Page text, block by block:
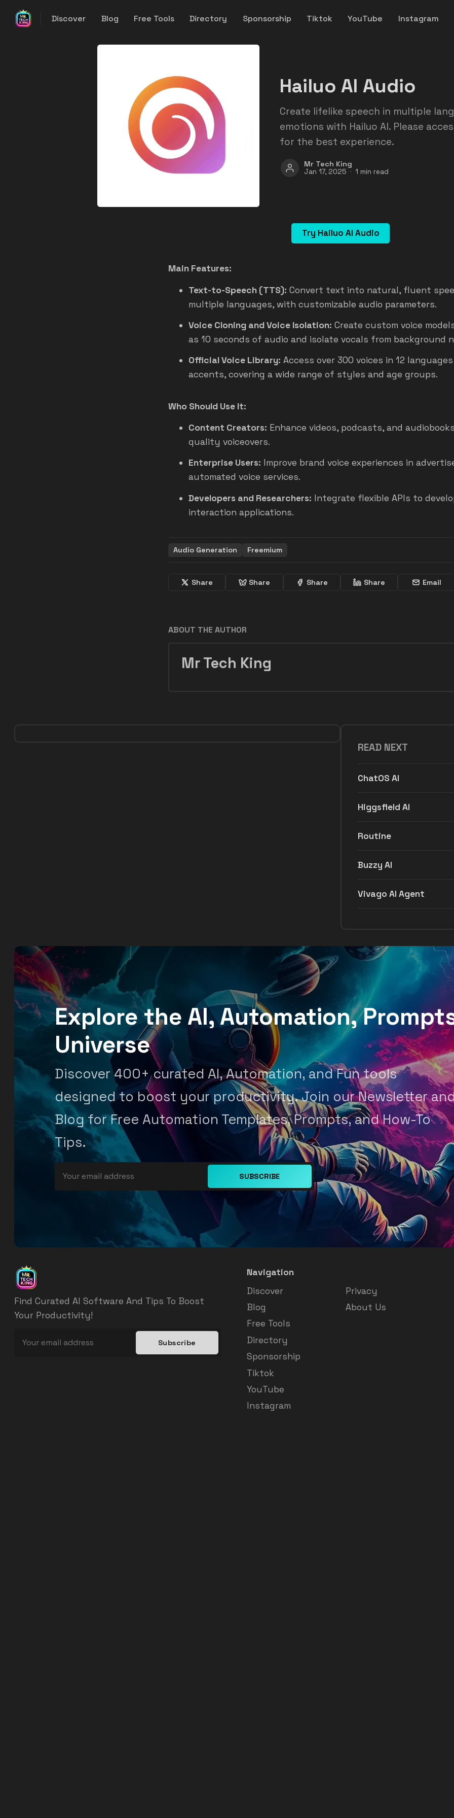
Discover Blog Free Tools Directory Sponsorship Tiktok YouTube Instagram
Hailuo AI Audio
Create lifelike speech in multiple
emotions with Hailuo AI. Please
for the best experience.
Mr Tech King
Jan 17, 2025 1 min read
Try Hailuo AI Audio
Main Features:
Text-to-Speech (TTS): Convert text into natural, fluent
multiple languages, with customizable audio parameters.
Voice Cloning and Voice Isolation: Create custom voice
as 10 seconds of audio and isolate vocals from background
Official Voice Library: Access over 300 voices in 12
accents, covering a wide range of styles and age groups.
Who Should Use It:
Content Creators: Enhance videos, podcasts, and
quality voiceovers.
Enterprise Users: Improve brand voice experiences in
automated voice services.
Developers and Researchers: Integrate flexible APIs to
interaction applications.
Audio Generation Freemium
Share Share Share Share Email
ABOUT THE AUTHOR
Mr Tech King
READ NEXT
ChatOS AI
Higgsfield AI
Routine
Buzzy AI
Vivago AI Agent
Explore the AI, Automation,
Universe
Discover 400+ curated AI, Automation, and Fun tools
designed to boost your productivity. Join our Newsletter
Blog for Free Automation Templates, Prompts, and How-To
Tips.
SUBSCRIBE
Find Curated AI Software And Tips To Boost
Your Productivity!
Subscribe
Navigation
Discover
Blog
Free Tools
Directory
Sponsorship
Tiktok
YouTube
Instagram
Privacy
About Us